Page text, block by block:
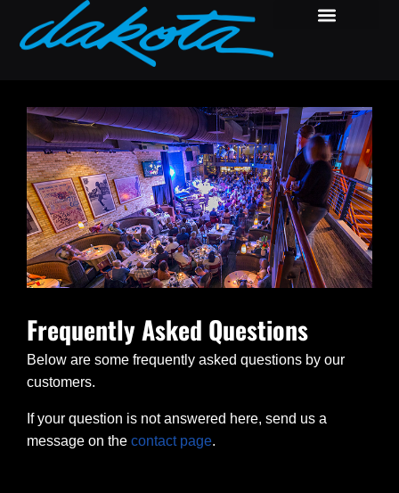
Frequently Asked Questions
Below are some frequently asked questions by our
customers.
If your question is not answered here, send us a
message on the contact page.